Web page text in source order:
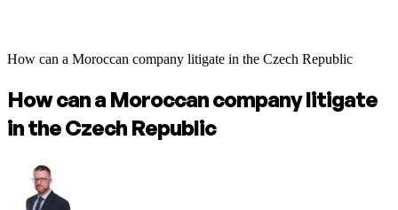
How can a Moroccan company litigate in the Czech Republic
How can a Moroccan company litigate
in the Czech Republic